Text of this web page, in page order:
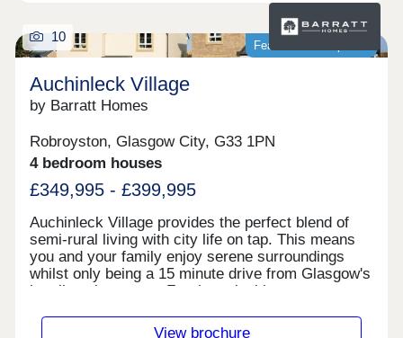
Featured development
10
Auchinleck Village
by Barratt Homes
Robroyston, Glasgow City, G33 1PN
4 bedroom houses
£349,995 - £399,995
Auchinleck Village provides the perfect blend of
semi-rural living with city life on tap. This means
you and your family enjoy serene surroundings
whilst only being a 15 minute drive from Glasgow's
bustling city centre. For those looking to commute,
quick links to Glasgow in just 12
View brochure